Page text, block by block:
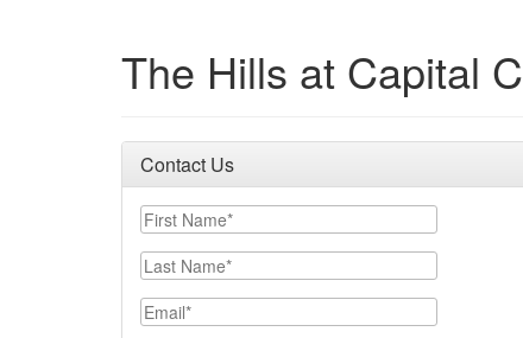
The Hills at Capital
Contact Us
First Name
Last Name
Email